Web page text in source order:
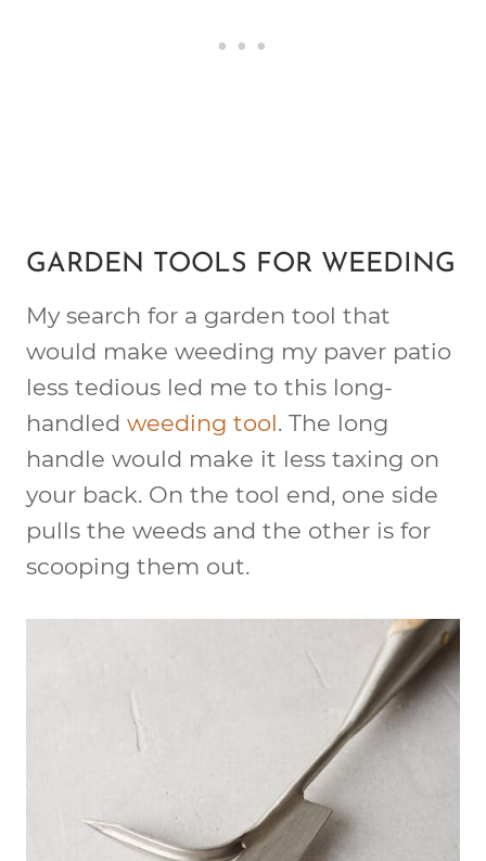
GARDEN TOOLS FOR WEEDING
My search for a garden tool that
would make weeding my paver patio
less tedious led me to this long-
handled weeding tool. The long
handle would make it less taxing on
your back. On the tool end, one side
pulls the weeds and the other is for
scooping them out.